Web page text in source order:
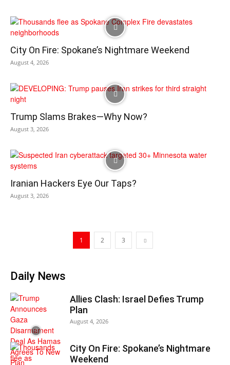
City On Fire: Spokane’s Nightmare Weekend
August 4, 2026
Trump Slams Brakes—Why Now?
August 3, 2026
Iranian Hackers Eye Our Taps?
August 3, 2026
1 2 3
Daily News
Allies Clash: Israel Defies Trump
Plan
August 4, 2026
City On Fire: Spokane’s Nightmare
Weekend